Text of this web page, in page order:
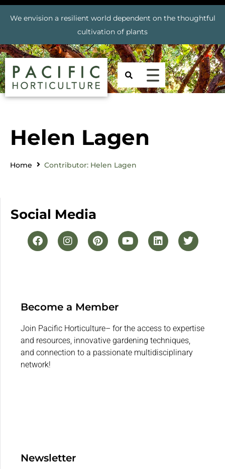
We envision a resilient world dependent on the thoughtful
cultivation of plants
Helen Lagen
Home Contributor: Helen Lagen
Social Media
Become a Member
Join Pacific Horticulture– for the access to expertise
and resources, innovative gardening techniques,
and connection to a passionate multidisciplinary
network!
Newsletter